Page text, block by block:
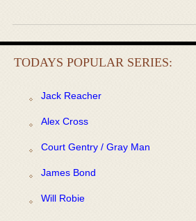
TODAYS POPULAR SERIES:
Jack Reacher
Alex Cross
Court Gentry / Gray Man
James Bond
Will Robie